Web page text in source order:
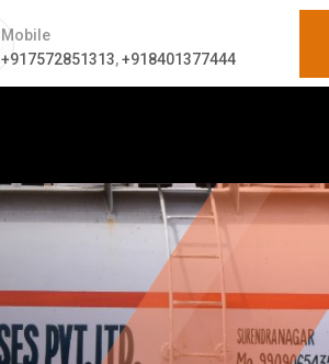
Mobile
+917572851313,+918401377444